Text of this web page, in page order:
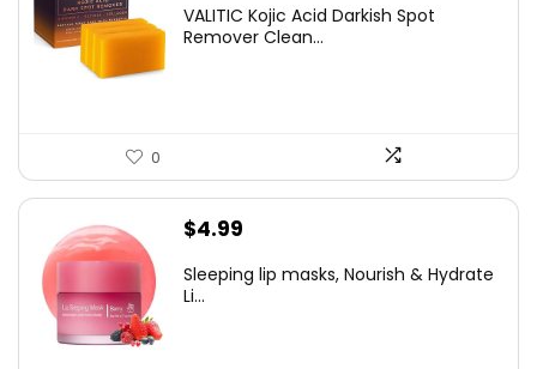
VALITIC Kojic Acid Darkish Spot
Remover Clean...
0
$4.99
Sleeping lip masks, Nourish & Hydrate
Li...